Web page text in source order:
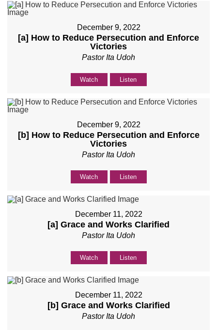
December 9, 2022
[a] How to Reduce Persecution and Enforce
Victories
Pastor Ita Udoh
Watch Listen
December 9, 2022
[b] How to Reduce Persecution and Enforce
Victories
Pastor Ita Udoh
Watch Listen
December 11, 2022
[a] Grace and Works Clarified
Pastor Ita Udoh
Watch Listen
December 11, 2022
[b] Grace and Works Clarified
Pastor Ita Udoh